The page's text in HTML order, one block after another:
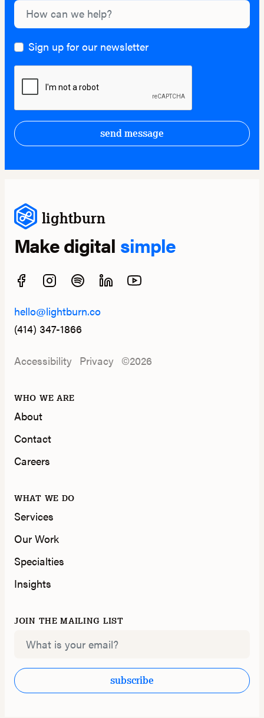
Sign up for our newsletter
send message
lightburn
Make digital simple
hello@lightburn.co
(414) 347-1866
Accessibility Privacy ©2026
WHO WE ARE
About
Contact
Careers
WHAT WE DO
Services
Our Work
Specialties
Insights
JOIN THE MAILING LIST
Email
subscribe